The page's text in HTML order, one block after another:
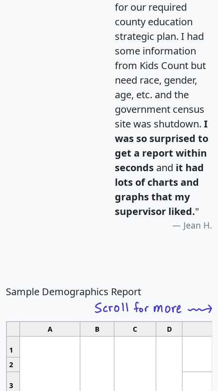
for our required
county education
strategic plan. I had
some information
from Kids Count but
need race, gender,
age, etc. and the
government census
site was shutdown. I
was so surprised to
get a report within
seconds and it had
lots of charts and
graphs that my
supervisor liked."
Jean H.
Sample Demographics Report
A B C D
1
2
3